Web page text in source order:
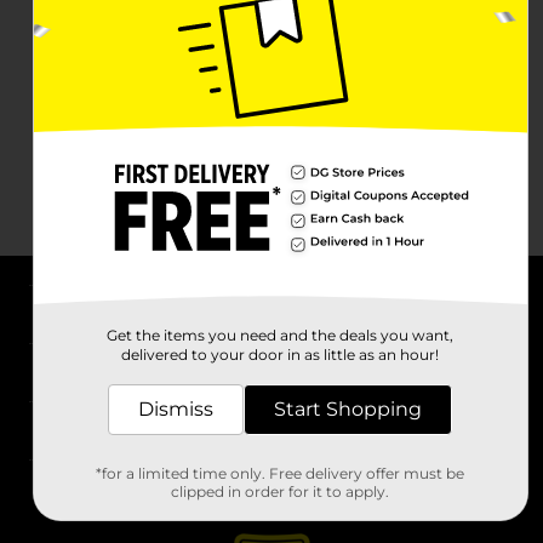
Stores
Get the items you need and the deals you want,
delivered to your door in as little as an hour!
Dismiss Start Shopping
*for a limited time only. Free delivery offer must be
clipped in order for it to apply.